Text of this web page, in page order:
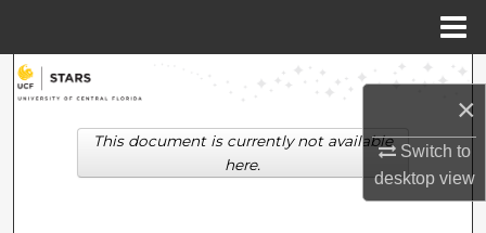
×
Switch to
desktopview
Search
Browse Collections
This document is currently not available
here.